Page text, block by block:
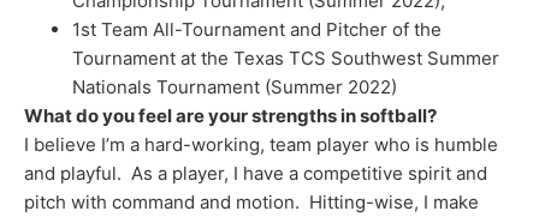
1st Team All-Tournament and Pitcher of the
Tournament at the Texas TCS Southwest Summer
Nationals Tournament (Summer 2022)
What do you feel are your strengths in softball?
I believe I’m a hard-working, team player who is humble
and playful. As a player, I have a competitive spirit and
pitch with command and motion. Hitting-wise, I make